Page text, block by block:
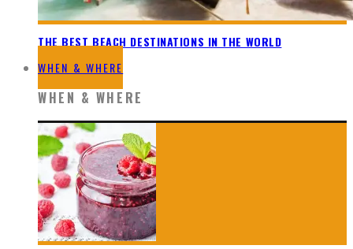
THE BEST BEACH DESTINATIONS IN THE WORLD
WHEN & WHERE
WHEN & WHERE